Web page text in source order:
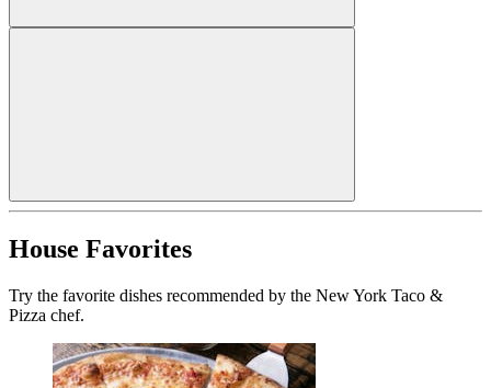
House Favorites
Try the favorite dishes recommended by the New York Taco &
Pizza chef.